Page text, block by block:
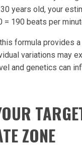
years old, your
= 190 beats per
formula provides
variations may
and genetics can
ZONE